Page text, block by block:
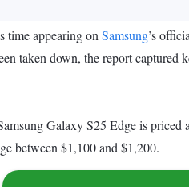
time appearing on Samsung’s
taken down, the report captured
Galaxy S25 Edge is
between $1,100 and $1,200.